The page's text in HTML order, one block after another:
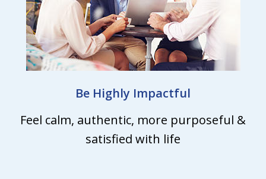
Be Highly Impactful
Feel calm, authentic, more purposeful &
satisfied with life